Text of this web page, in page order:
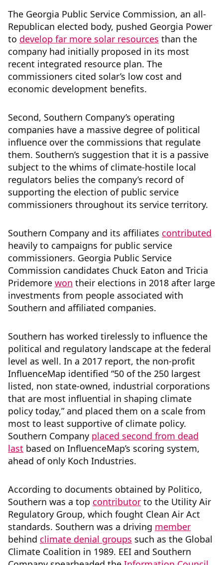
The Georgia Public Service Commission, an all-
Republican elected body, pushed Georgia Power
to develop far more solar resources than the
company had initially proposed in its most
recent integrated resource plan. The
commissioners cited solar’s low cost and
economic development benefits.
Second, Southern Company’s operating
companies have a massive degree of political
influence over the commissions that regulate
them. Southern’s suggestion that it is a passive
subject to the whims of climate-hostile local
regulators belies the company’s record of
supporting the election of public service
commissioners throughout its service territory.
Southern Company and its affiliates contributed
heavily to campaigns for public service
commissioners. Georgia Public Service
Commission candidates Chuck Eaton and Tricia
Pridemore won their elections in 2018 after large
investments from people associated with
Southern and affiliated companies.
Southern has worked tirelessly to influence the
political and regulatory landscape at the federal
level as well. In a 2017 report, the non-profit
InfluenceMap identified “50 of the 250 largest
listed, non state-owned, industrial corporations
that are most influential in shaping climate
policy today,” and placed them on a scale from
most to least supportive of climate policy.
Southern Company placed second from dead
last based on InfluenceMap’s scoring system,
ahead of only Koch Industries.
According to documents obtained by Politico,
Southern was a top contributor to the Utility Air
Regulatory Group, which fought Clean Air Act
standards. Southern was a driving member
behind climate denial groups such as the Global
Climate Coalition in 1989. EEI and Southern